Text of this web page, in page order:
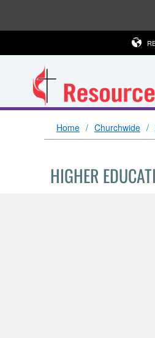
Home Churchwide
HIGHER